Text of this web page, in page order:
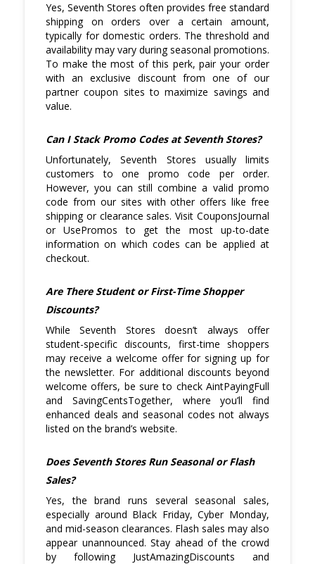
Yes, Seventh Stores often provides free standard
shipping on orders over a certain amount,
typically for domestic orders. The threshold and
availability may vary during seasonal promotions.
To make the most of this perk, pair your order
with an exclusive discount from one of our
partner coupon sites to maximize savings and
value.
Can I Stack Promo Codes at Seventh Stores?
Unfortunately, Seventh Stores usually limits
customers to one promo code per order.
However, you can still combine a valid promo
code from our sites with other offers like free
shipping or clearance sales. Visit CouponsJournal
or UsePromos to get the most up-to-date
information on which codes can be applied at
checkout.
Are There Student or First-Time Shopper
Discounts?
While Seventh Stores doesn’t always offer
student-specific discounts, first-time shoppers
may receive a welcome offer for signing up for
the newsletter. For additional discounts beyond
welcome offers, be sure to check AintPayingFull
and SavingCentsTogether, where you’ll find
enhanced deals and seasonal codes not always
listed on the brand’s website.
Does Seventh Stores Run Seasonal or Flash
Sales?
Yes, the brand runs several seasonal sales,
especially around Black Friday, Cyber Monday,
and mid-season clearances. Flash sales may also
appear unannounced. Stay ahead of the crowd
by following JustAmazingDiscounts and